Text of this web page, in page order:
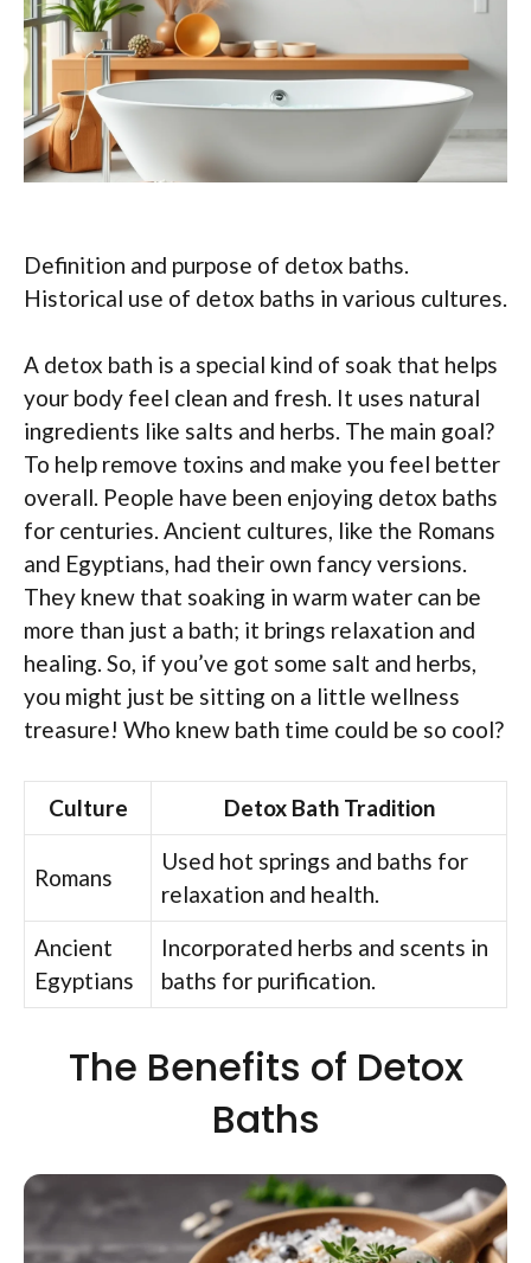
Definition and purpose of detox baths.
Historical use of detox baths in various cultures.
A detox bath is a special kind of soak that helps
your body feel clean and fresh. It uses natural
ingredients like salts and herbs. The main goal?
To help remove toxins and make you feel better
overall. People have been enjoying detox baths
for centuries. Ancient cultures, like the Romans
and Egyptians, had their own fancy versions.
They knew that soaking in warm water can be
more than just a bath; it brings relaxation and
healing. So, if you’ve got some salt and herbs,
you might just be sitting on a little wellness
treasure! Who knew bath time could be so cool?
Culture Detox Bath Tradition
Romans
Used hot springs and baths for
relaxation and health.
Ancient
Egyptians
Incorporated herbs and scents in
baths for purification.
The Benefits of Detox
Baths